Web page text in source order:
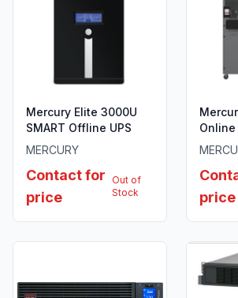
Mercury Elite 3000U
SMART Offline UPS
MERCURY
Contact for
price
Out of
Stock
Online
price